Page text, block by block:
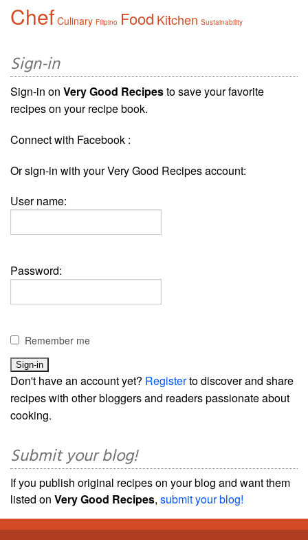
Chef Culinary Filipino Food Kitchen Sustainability
Sign-in
Sign-in on Very Good Recipesto save your favorite
recipes on your recipe book.
Connect with Facebook :
Or sign-in with your Very Good Recipes account:
User name:
Password:
Remember me
Don't have an account yet? Registerto discover and share
recipes with other bloggers and readers passionate about
cooking.
Submit your blog!
If you publish original recipes on your blog and want them
listed on Very Good Recipes, submit your blog!